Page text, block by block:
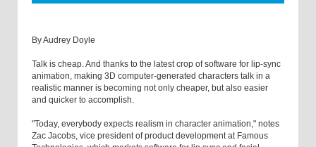
By Audrey Doyle
Talk is cheap. And thanks to the latest crop of software for lip-sync
animation, making 3D computer-generated characters talk in a
realistic manner is becoming not only cheaper, but also easier
and quicker to accomplish.
"Today, everybody expects realism in character animation," notes
Zac Jacobs, vice president of product development at Famous